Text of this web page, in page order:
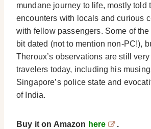
mundane journey to life, mostly told
encounters with locals and curious
with fellow passengers. Some of
bit dated (not to mention non-PC!),
Theroux’s observations are still
travelers today, including his
Singapore’s police state and
of India.
Buy it on Amazon here .